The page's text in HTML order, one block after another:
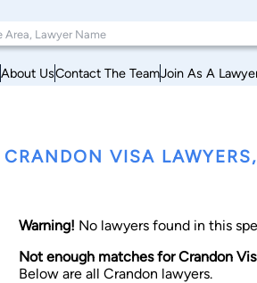
About UsContact The TeamJoin As A
CRANDON VISA
Warning! No lawyers found in this
Not enough matches for Crandon
Below are all Crandon lawyers.